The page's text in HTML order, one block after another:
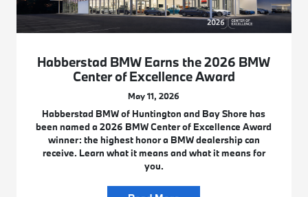
Habberstad BMW Earns the 2026 BMW
Center of Excellence Award
May 11, 2026
Habberstad BMW of Huntington and Bay Shore has
been named a 2026 BMW Center of Excellence Award
winner: the highest honor a BMW dealership can
receive. Learn what it means and what it means for
you.